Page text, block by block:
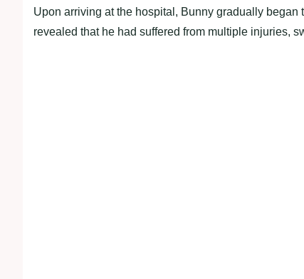
Upon arriving at the hospital, Bunny gradually
revealed that he had suffered from multiple injuries,